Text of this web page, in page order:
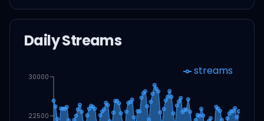
Daily Streams
22500
30000 streams